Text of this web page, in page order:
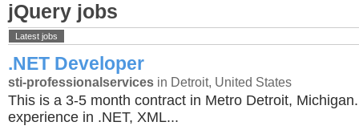
jQuery jobs
Latest jobs
.NET Developer
sti-professionalservices in Detroit, United States
This is a 3-5 month contract in Metro Detroit,
experience in .NET, XML...